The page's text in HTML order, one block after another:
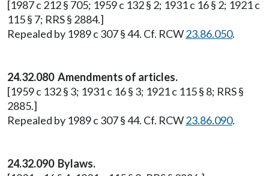
[1987 c 212 § 705; 1959 c 132 § 2; 1931 c 16 § 2; 1921 c
115 § 7; RRS § 2884.]
Repealed by 1989 c 307 § 44. Cf. RCW23.86.050.
24.32.080 Amendments of articles.
[1959 c 132 § 3; 1931 c 16 § 3; 1921 c 115 § 8; RRS §
2885.]
Repealed by 1989 c 307 § 44. Cf. RCW23.86.090.
24.32.090 Bylaws.